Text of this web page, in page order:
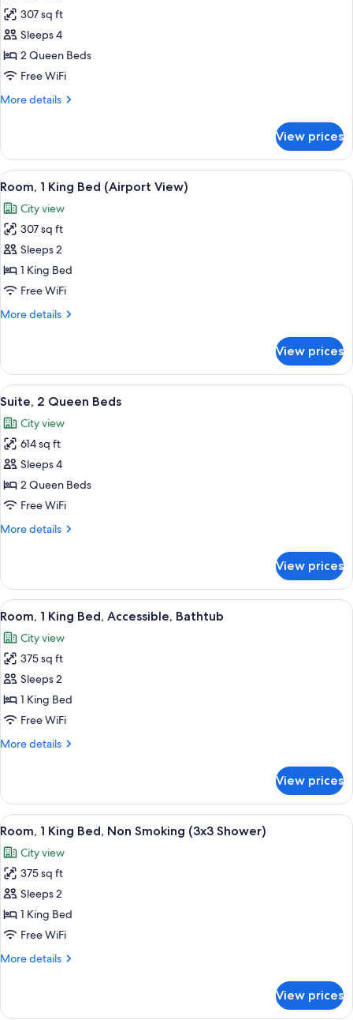
for
Room,
2
Queen
(Airport
307 sq ft
Sleeps 4
2 Queen Beds
Free WiFi
More details
More
2
Queen
Beds
View)
View prices
View
all
photos
for
Room,
1
King
(Airport
A hotel room with a large bed, a
5
Room, 1 King Bed (Airport View)
City view
307 sq ft
Sleeps 2
1 King Bed
Free WiFi
More details
More
1
King
Bed
View)
View prices
View
all
photos
for
Suite,
2
Queen
A hotel room with two beds, a brick
10
Suite, 2 Queen Beds
City view
614 sq ft
Sleeps 4
2 Queen Beds
Free WiFi
More details
More
2
Queen
Beds
View prices
View
all
photos
for
Room,
1
King
Accessible,
A hotel room with a large bed, a
6
Room, 1 King Bed, Accessible, Bathtub
City view
375 sq ft
Sleeps 2
1 King Bed
Free WiFi
More details
More
1
King
Bed,
Bathtub
View prices
View
all
photos
for
Room,
1
King
Non
A hotel room with a large bed, a
6
Room, 1 King Bed, Non Smoking (3x3 Shower)
City view
375 sq ft
Sleeps 2
1 King Bed
Free WiFi
More details
More
1
View prices